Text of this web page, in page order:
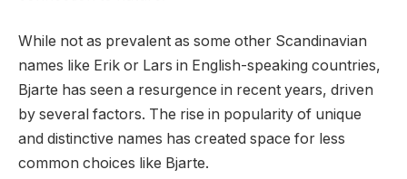
While not as prevalent as some other Scandinavian
names like Erik or Lars in English-speaking countries,
Bjarte has seen a resurgence in recent years, driven
by several factors. The rise in popularity of unique
and distinctive names has created space for less
common choices like Bjarte.